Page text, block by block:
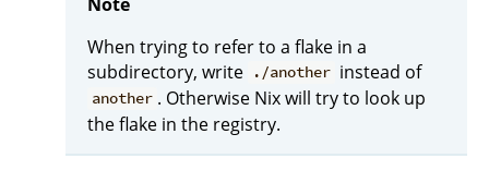
When trying to refer to a flake in a
subdirectory, write
./another instead of
another . Otherwise Nix will try to look up
the flake in the registry.